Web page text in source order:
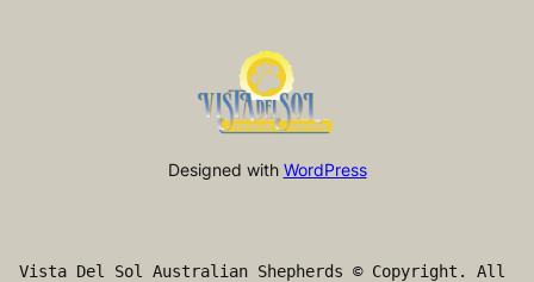
Designed with WordPress
Vista Del Sol Australian Shepherds © Copyright. All